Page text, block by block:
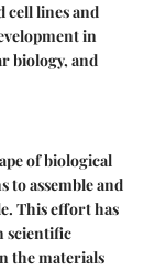
cell lines and
in
biology, and
of biological
to assemble and
This effort has
scientific
the materials